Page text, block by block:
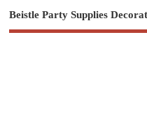
Beistle Party Supplies